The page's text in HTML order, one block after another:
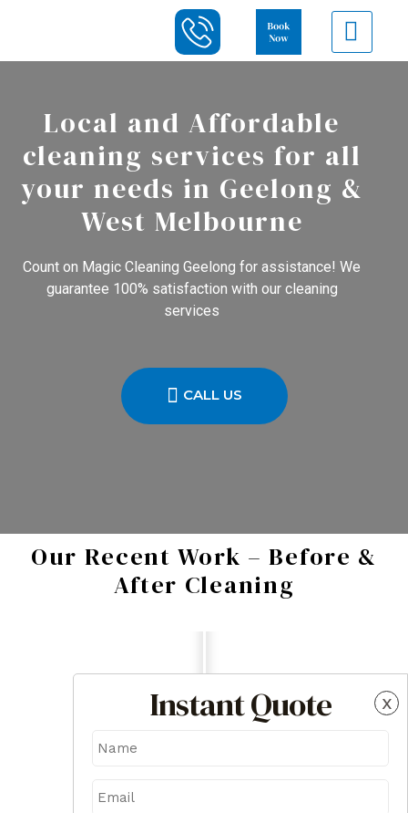
x
Instant Quote
Local and Affordable
cleaning services for all
your needs in Geelong &
West Melbourne
Count on Magic Cleaning Geelong for assistance! We
guarantee 100% satisfaction with our cleaning
services
CALL US
Our Recent Work – Before &
After Cleaning